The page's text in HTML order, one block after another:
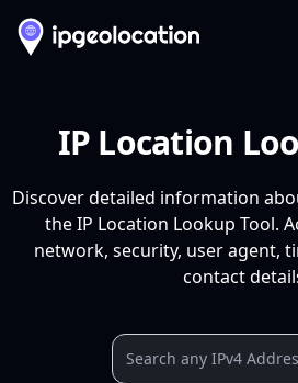
IP Location
Discover detailed information
the IP Location Lookup Tool.
network, security, user agent,
contact